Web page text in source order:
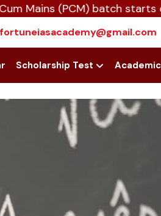
(PCM) batch starts on
fortuneiasacademy@gmail.com
Scholarship Test
— The